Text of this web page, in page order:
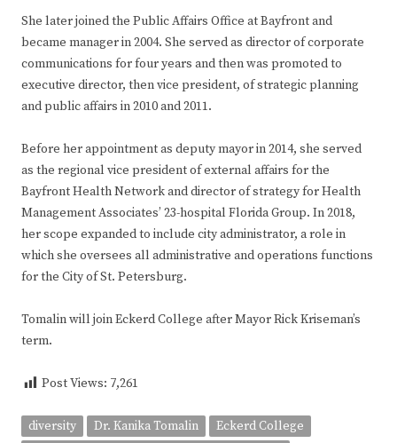
She later joined the Public Affairs Office at Bayfront and
became manager in 2004. She served as director of corporate
communications for four years and then was promoted to
executive director, then vice president, of strategic planning
and public affairs in 2010 and 2011.
Before her appointment as deputy mayor in 2014, she served
as the regional vice president of external affairs for the
Bayfront Health Network and director of strategy for Health
Management Associates’ 23-hospital Florida Group. In 2018,
her scope expanded to include city administrator, a role in
which she oversees all administrative and operations functions
for the City of St. Petersburg.
Tomalin will join Eckerd College after Mayor Rick Kriseman’s
term.
Post Views: 7,261
diversity Dr. Kanika Tomalin Eckerd College